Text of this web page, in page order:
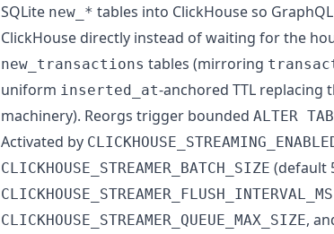
SQLite new_* tables into ClickHouse so
ClickHouse directly instead of waiting for the
new_transactions tables (mirroring
uniform inserted_at-anchored TTL
machinery). Reorgs trigger bounded ALTER
Activated by
CLICKHOUSE_STREAMER_BATCH_SIZE (default
CLICKHOUSE_STREAMER_FLUSH_INTERVAL_MS
CLICKHOUSE_STREAMER_QUEUE_MAX_SIZE,